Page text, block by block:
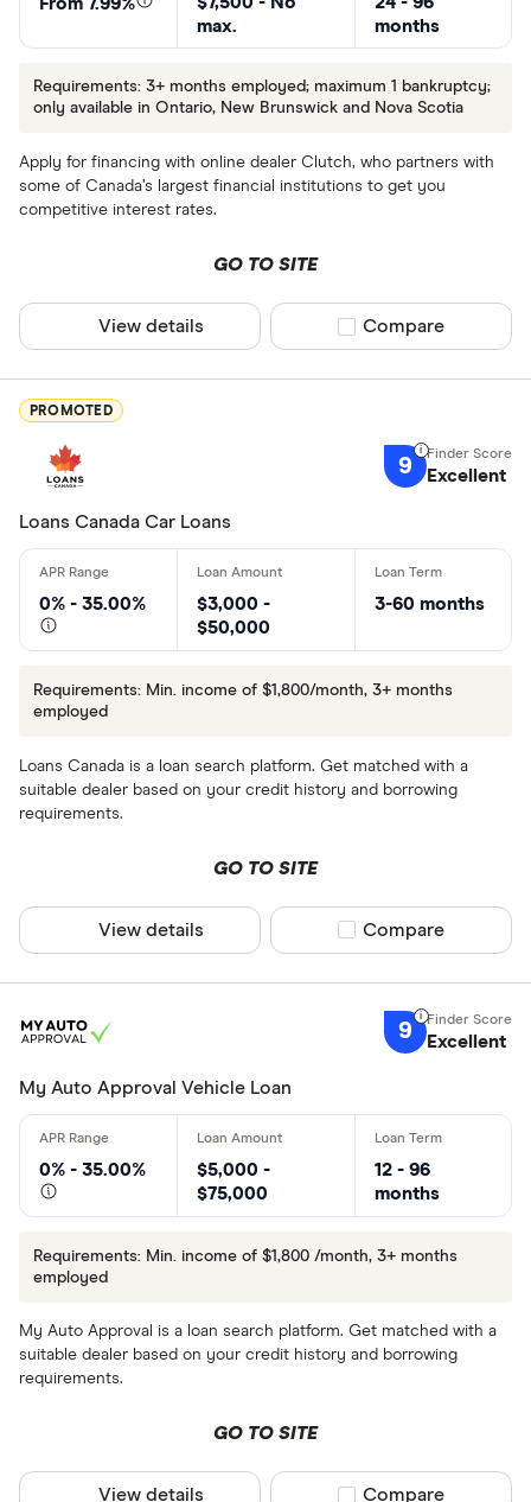
max.
months
Requirements: 3+ months employed; maximum 1 bankruptcy;
only available in Ontario, New Brunswick and Nova Scotia
Apply for financing with online dealer Clutch, who partners with
some of Canada’s largest financial institutions to get you
competitive interest rates.
GO TO SITE
View details Compare product
Compare
PROMOTED
9 Excellent
Loans Canada Car Loans
0% - 35.00%
$3,000 -
$50,000
3-60 months
Requirements: Min. income of $1,800/month, 3+ months
employed
Loans Canada is a loan search platform. Get matched with a
suitable dealer based on your credit history and borrowing
requirements.
GO TO SITE
View details Compare product
Compare
9 Excellent
My Auto Approval Vehicle Loan
0% - 35.00%
$5,000 -
$75,000
12 - 96
months
Requirements: Min. income of $1,800 /month, 3+ months
employed
My Auto Approval is a loan search platform. Get matched with a
suitable dealer based on your credit history and borrowing
requirements.
GO TO SITE
View details Compare product
Compare